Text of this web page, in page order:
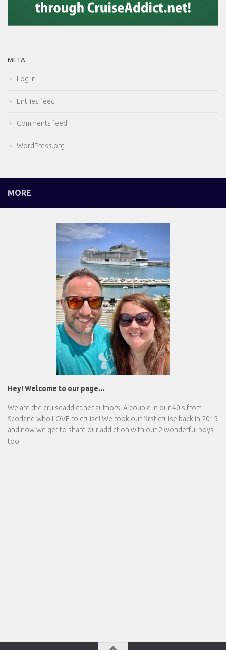
META
Log in
Entries feed
Comments feed
WordPress.org
MORE
Hey! Welcome to our page...
We are the cruiseaddict.net authors. A couple in our 40's from
Scotland who LOVE to cruise! We took our first cruise back in 2015
and now we get to share our addiction with our 2 wonderful boys
too!